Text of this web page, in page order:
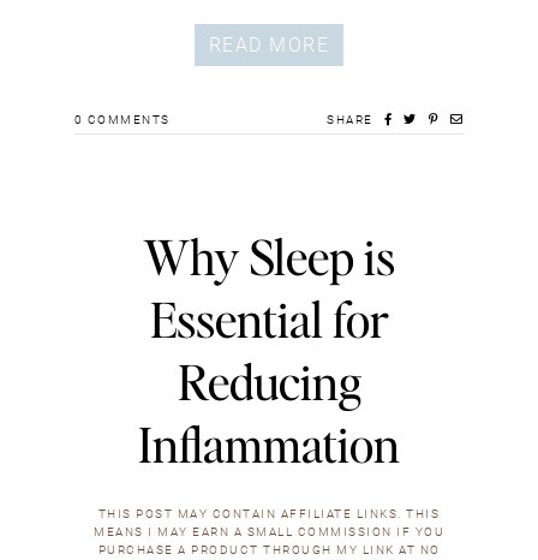
READ MORE
0 COMMENTS SHARE
Why Sleep is
Essential for
Reducing
Inflammation
THIS POST MAY CONTAIN AFFILIATE LINKS. THIS
MEANS I MAY EARN A SMALL COMMISSION IF YOU
PURCHASE A PRODUCT THROUGH MY LINK AT NO